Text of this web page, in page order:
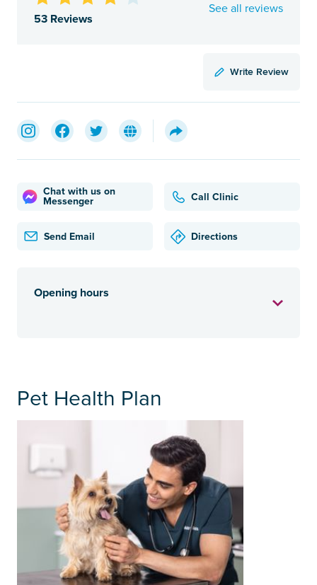
53 Reviews
See all reviews
Write Review
Chat with us on
Messenger
Call Clinic
Send Email Directions
Opening hours
Pet Health Plan